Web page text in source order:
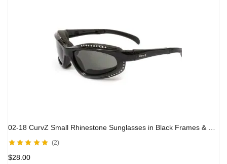
02-18 CurvZ Small Rhinestone Sunglasses in Black Frames & Smoke Lens
of 5
2
$28.00